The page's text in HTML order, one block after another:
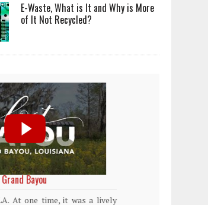
E-Waste, What is It and Why is More
of It Not Recycled?
Day
cover only 2 percent of the